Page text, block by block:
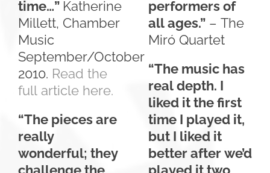
time…” Katherine
Millett, Chamber
Music
September/October
2010. Read the
full article here.
“The pieces are
really
wonderful; they
performers of
all ages.” – The
Miró Quartet
“The music has
real depth. I
liked it the first
time I played it,
but I liked it
better after we’d